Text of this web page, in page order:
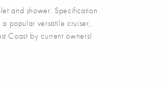
and shower. Specification
popular versatile cruiser,
Coast by current owners!